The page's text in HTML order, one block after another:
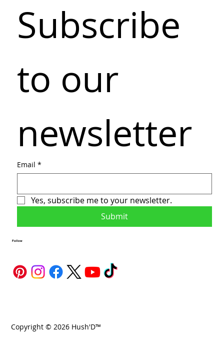
Subscribe
to our
newsletter
Email *
Yes, subscribe me to your newsletter.
Submit
Follow
Copyright © 2026 Hush'D™